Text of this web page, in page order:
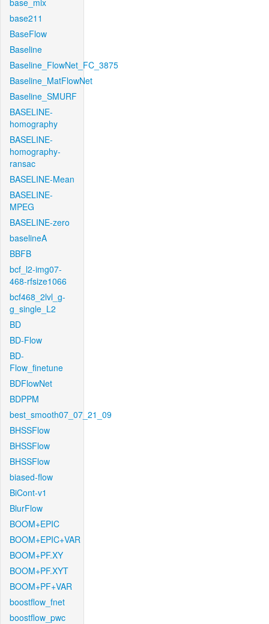
base_mix
base211
BaseFlow
Baseline
Baseline_FlowNet_FC_3875
Baseline_MatFlowNet
Baseline_SMURF
BASELINE-
homography
BASELINE-
homography-
ransac
BASELINE-Mean
BASELINE-
MPEG
BASELINE-zero
baselineA
BBFB
bcf_l2-img07-
468-rfsize1066
bcf468_2lvl_g-
g_single_L2
BD
BD-Flow
BD-
Flow_finetune
BDFlowNet
BDPPM
best_smooth07_07_21_09
BHSSFlow
BHSSFlow
BHSSFlow
biased-flow
BiCont-v1
BlurFlow
BOOM+EPIC
BOOM+EPIC+VAR
BOOM+PF.XY
BOOM+PF.XYT
BOOM+PF+VAR
boostflow_fnet
boostflow_pwc